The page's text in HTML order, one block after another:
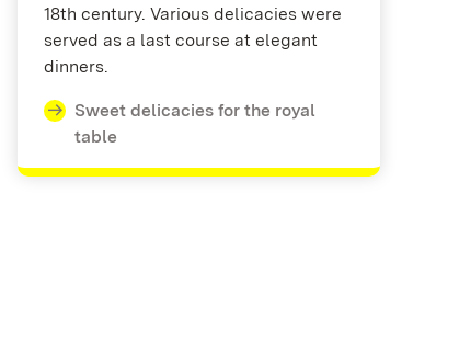
18th century. Various delicacies were
served as a last course at elegant
dinners.
Sweet delicacies for the royal
table